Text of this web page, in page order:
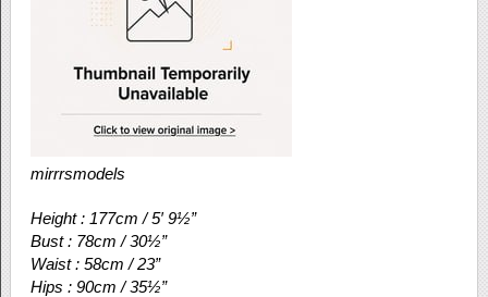
mirrrsmodels
Height : 177cm / 5′ 9½”
Bust : 78cm / 30½”
Waist : 58cm / 23”
Hips : 90cm / 35½”